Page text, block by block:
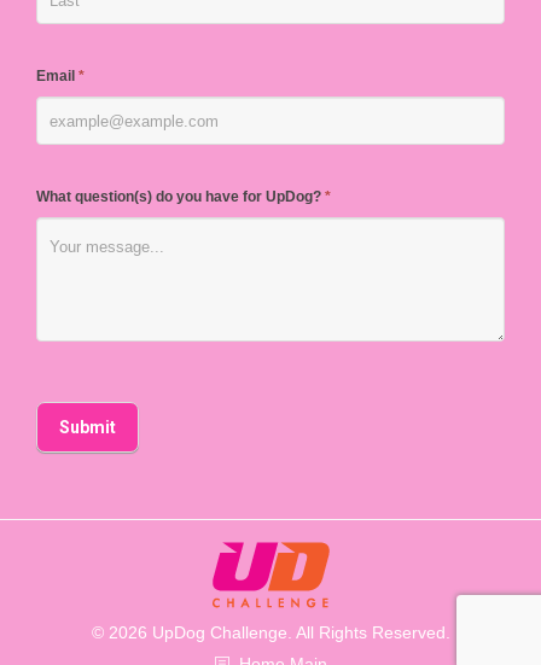
Email *
What question(s) do you have for UpDog? *
© 2026 UpDog Challenge. All Rights Reserved.